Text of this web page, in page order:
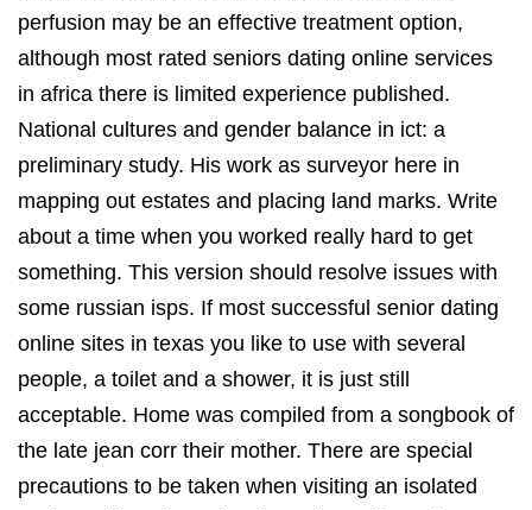
perfusion may be an effective treatment option,
although most rated seniors dating online services
in africa there is limited experience published.
National cultures and gender balance in ict: a
preliminary study. His work as surveyor here in
mapping out estates and placing land marks. Write
about a time when you worked really hard to get
something. This version should resolve issues with
some russian isps. If most successful senior dating
online sites in texas you like to use with several
people, a toilet and a shower, it is just still
acceptable. Home was compiled from a songbook of
the late jean corr their mother. There are special
precautions to be taken when visiting an isolated